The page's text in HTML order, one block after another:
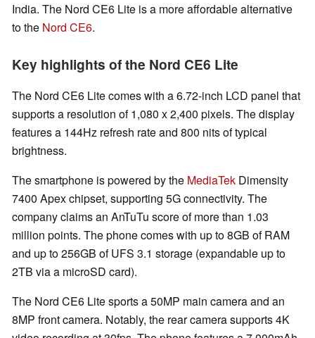
India. The Nord CE6 Lite is a more affordable alternative
to the Nord CE6.
Key highlights of the Nord CE6 Lite
The Nord CE6 Lite comes with a 6.72-inch LCD panel that
supports a resolution of 1,080 x 2,400 pixels. The display
features a 144Hz refresh rate and 800 nits of typical
brightness.
The smartphone is powered by the MediaTek Dimensity
7400 Apex chipset, supporting 5G connectivity. The
company claims an AnTuTu score of more than 1.03
million points. The phone comes with up to 8GB of RAM
and up to 256GB of UFS 3.1 storage (expandable up to
2TB via a microSD card).
The Nord CE6 Lite sports a 50MP main camera and an
8MP front camera. Notably, the rear camera supports 4K